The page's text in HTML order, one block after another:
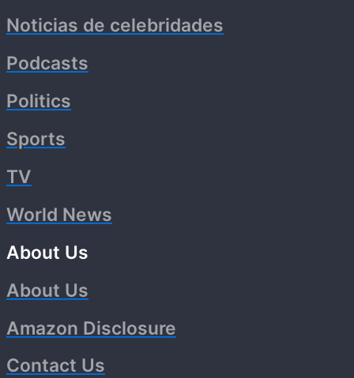
Noticias de celebridades
Podcasts
Politics
Sports
TV
World News
About Us
About Us
Amazon Disclosure
Contact Us